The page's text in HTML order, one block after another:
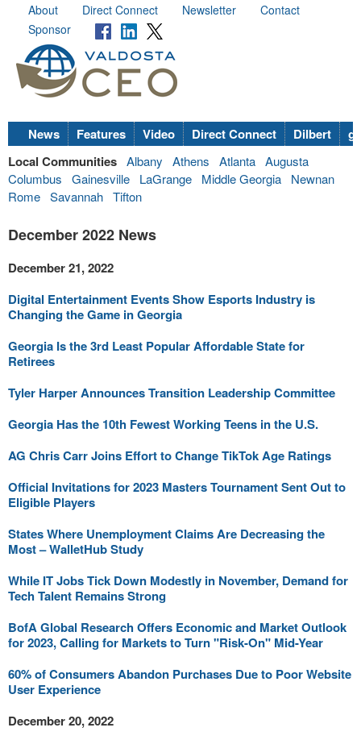
About Direct Connect Newsletter
Contact
Sponsor
News Features Video Direct Connect Dilbert
Local Communities Albany Athens Atlanta Augusta
Columbus
Gainesville LaGrange Middle Georgia
Newnan
Rome Savannah Tifton
December 2022 News
December 21, 2022
Digital Entertainment Events Show Esports Industry is
Changing the Game in Georgia
Georgia Is the 3rd Least Popular Affordable State for
Retirees
Tyler Harper Announces Transition Leadership Committee
Georgia Has the 10th Fewest Working Teens in the U.S.
AG Chris Carr Joins Effort to Change TikTok Age Ratings
Official Invitations for 2023 Masters Tournament Sent Out to
Eligible Players
States Where Unemployment Claims Are Decreasing the
Most – WalletHub Study
While IT Jobs Tick Down Modestly in November, Demand for
Tech Talent Remains Strong
BofA Global Research Offers Economic and Market Outlook
for 2023, Calling for Markets to Turn "Risk-On" Mid-Year
60% of Consumers Abandon Purchases Due to Poor Website
User Experience
December 20, 2022